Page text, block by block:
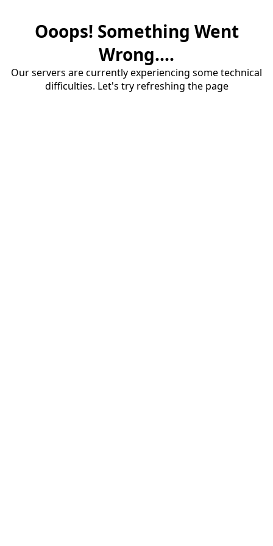
Ooops! Something Went
Wrong....
Our servers are currently experiencing some technical
difficulties. Let's try refreshing the page